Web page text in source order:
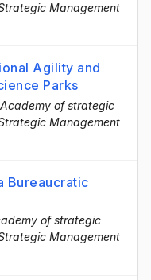
Management
Agility and
Parks
Academy of strategic
Management
Bureaucratic
of strategic
Management